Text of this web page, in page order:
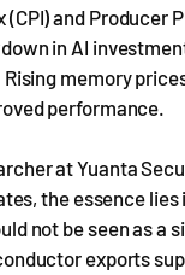
(CPI) and
in AI
memory
performance.
at Yuanta
the essence
not be seen as a
exports